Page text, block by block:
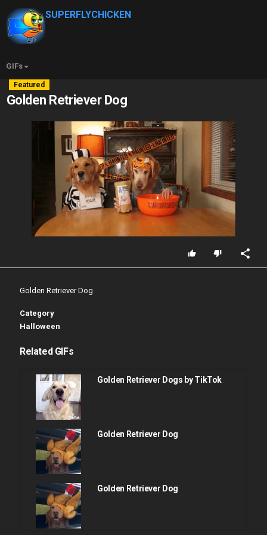
SUPERFLYCHICKEN
GIFs
Featured
Golden Retriever Dog
Golden Retriever Dog
Category
Halloween
Related GIFs
Golden Retriever Dogs by TikTok
Golden Retriever Dog
Golden Retriever Dog